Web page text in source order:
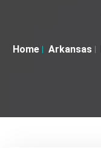
Home Arkansas